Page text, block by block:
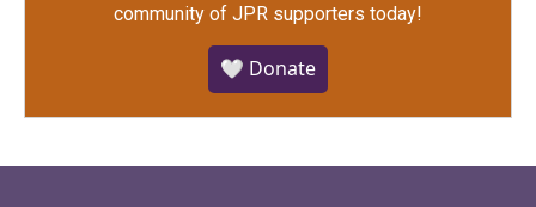
community of JPR supporters today!
🤍 Donate